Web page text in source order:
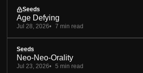
Seeds
Age Defying
Jul 28, 2026 7 min read
Seeds
Neo-Neo-Orality
Jul 23, 2026 5 min read